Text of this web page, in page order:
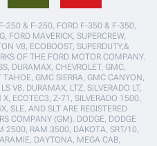
250 & F-250, FORD F-350 & F-350,
FORD MAVERICK, SUPERCREW,
V8, ECOBOOST, SUPERDUTY,&
OF THE FORD MOTOR COMPANY.
DURAMAX, CHEVROLET, GMC,
TAHOE, GMC SIERRA, GMC CANYON,
V8, DURAMAX, LTZ, SILVERADO LT,
X, ECOTEC3, Z-71, SILVERADO 1500,
SLE, AND SLT ARE REGISTERED
COMPANY (GM). DODGE, DODGE
2500, RAM 3500, DAKOTA, SRT/10,
DAYTONA, MEGA CAB,